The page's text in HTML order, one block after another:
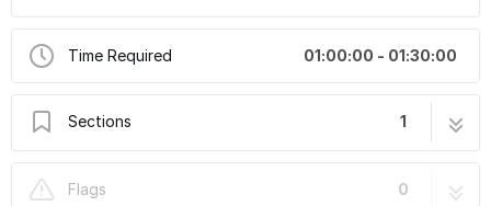
Time Required 01:00:00 - 01:30:00
Sections 1
Reactive Robot Mouth
Flags
0